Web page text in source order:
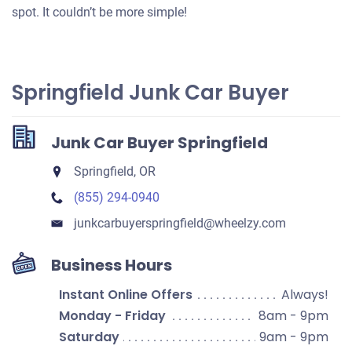
spot. It couldn’t be more simple!
Springfield Junk Car Buyer
Junk Car Buyer Springfield
Springfield, OR
(855) 294-0940
junkcarbuyerspringfield​@wheelzy.com
Business Hours
Instant Online Offers
Always!
Monday - Friday
8am - 9pm
Saturday
9am - 9pm